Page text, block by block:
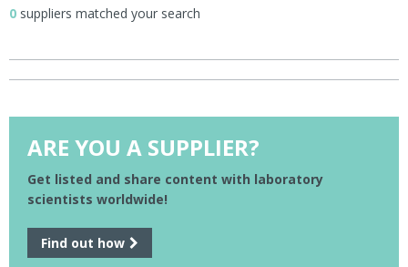
0 suppliers matched your search
ARE YOU A SUPPLIER?
Get listed and share content with laboratory
scientists worldwide!
Find out how